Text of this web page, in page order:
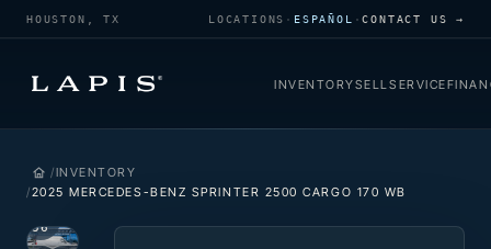
HOUSTON, TX LOCATIONS · ESPAÑOL ·CONTACT US →
INVENTORYSELLSERVICE
INVENTORY
2025 MERCEDES-BENZ SPRINTER 2500 CARGO 170 WB
1
36